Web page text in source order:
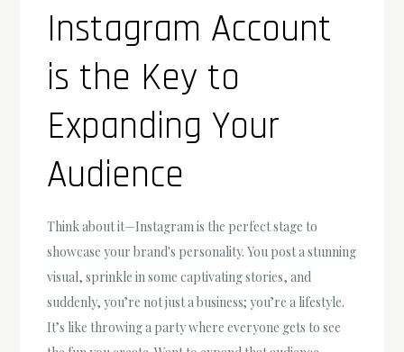
Instagram Account
is the Key to
Expanding Your
Audience
Think about it—Instagram is the perfect stage to
showcase your brand's personality. You post a stunning
visual, sprinkle in some captivating stories, and
suddenly, you’re not just a business; you’re a lifestyle.
It’s like throwing a party where everyone gets to see